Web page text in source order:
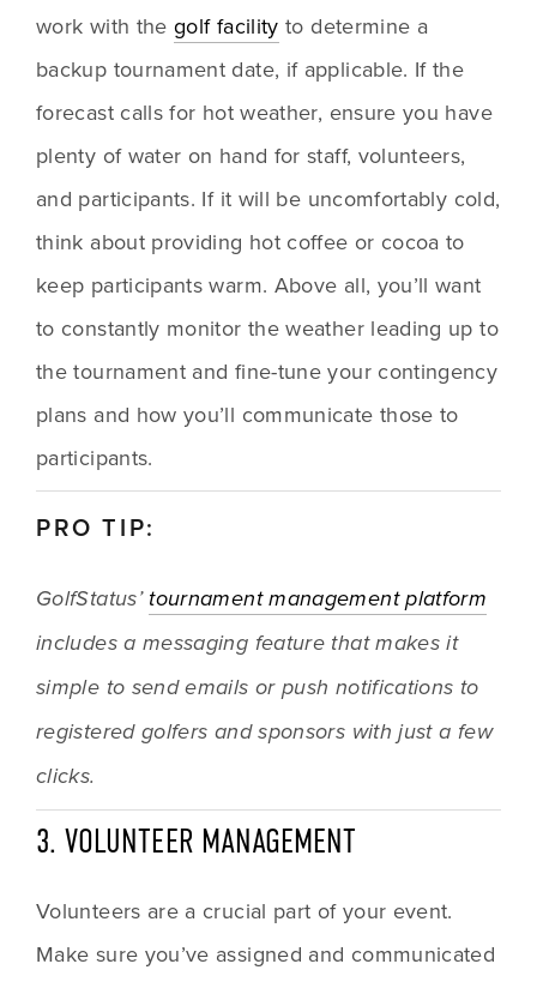
work with the golf facility to determine a
backup tournament date, if applicable. If the
forecast calls for hot weather, ensure you have
plenty of water on hand for staff, volunteers,
and participants. If it will be uncomfortably cold,
think about providing hot coffee or cocoa to
keep participants warm. Above all, you’ll want
to constantly monitor the weather leading up to
the tournament and fine-tune your contingency
plans and how you’ll communicate those to
participants.
PRO TIP:
GolfStatus’ tournament management platform
includes a messaging feature that makes it
simple to send emails or push notifications to
registered golfers and sponsors with just a few
clicks.
3. VOLUNTEER MANAGEMENT
Volunteers are a crucial part of your event.
Make sure you’ve assigned and communicated